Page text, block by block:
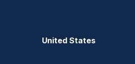
United States